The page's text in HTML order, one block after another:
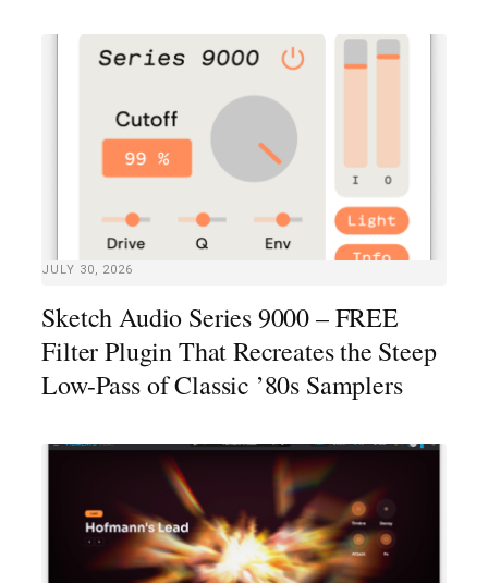
JULY 30, 2026
Sketch Audio Series 9000 – FREE
Filter Plugin That Recreates the Steep
Low-Pass of Classic ’80s Samplers